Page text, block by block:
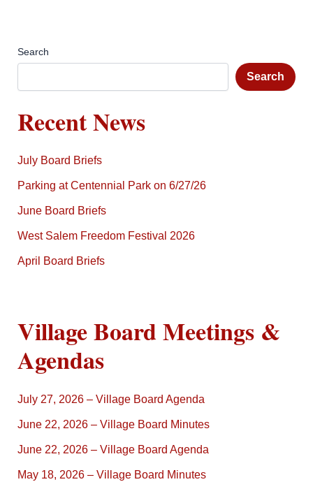
Search
Search
Recent News
July Board Briefs
Parking at Centennial Park on 6/27/26
June Board Briefs
West Salem Freedom Festival 2026
April Board Briefs
Village Board Meetings &
Agendas
July 27, 2026 – Village Board Agenda
June 22, 2026 – Village Board Minutes
June 22, 2026 – Village Board Agenda
May 18, 2026 – Village Board Minutes